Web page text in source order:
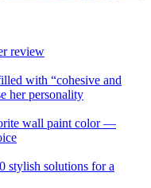
review
with “cohesive and
her personality
wall paint color —
stylish solutions for a